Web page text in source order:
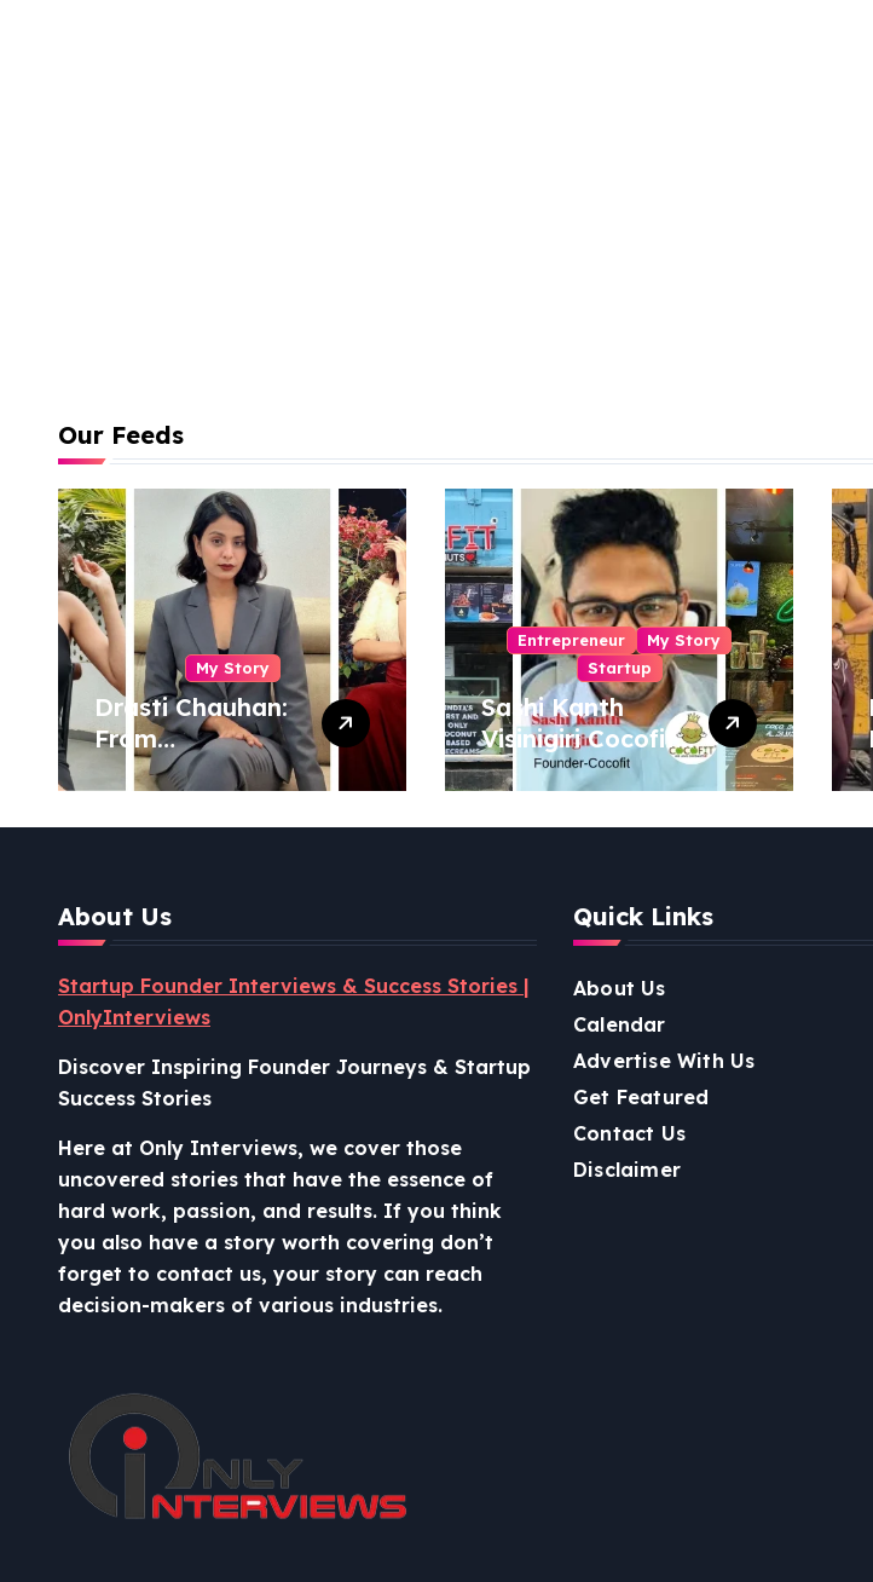
Our Feeds
My Story
Drasti Chauhan:
From
Semiconductor
Engineer to
Entrepreneur,
Entrepreneur
My Story
Startup
Sashi Kanth
Visinigiri Cocofit
Founder:
Pioneering a
Coconut-
Revolution
About Us
Startup Founder Interviews & Success Stories |
OnlyInterviews
Discover Inspiring Founder Journeys & Startup
Success Stories
Here at Only Interviews, we cover those
uncovered stories that have the essence of
hard work, passion, and results. If you think
you also have a story worth covering don’t
forget to contact us, your story can reach
decision-makers of various industries.
Quick Links
About Us
Calendar
Advertise With Us
Get Featured
Contact Us
Disclaimer